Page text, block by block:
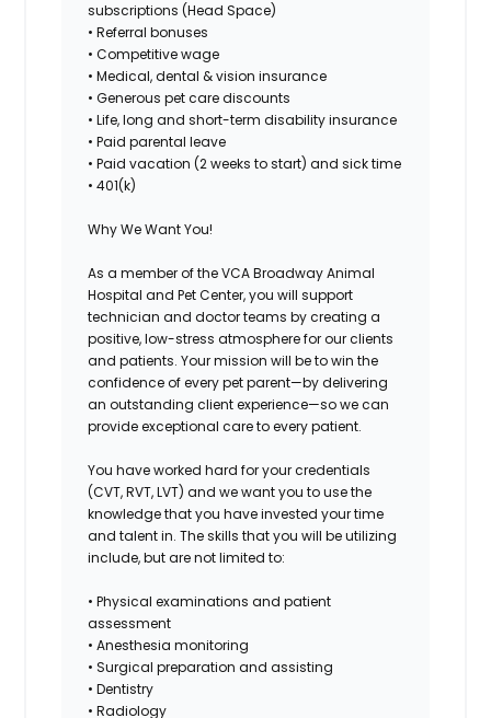
subscriptions (Head Space)
• Referral bonuses
• Competitive wage
• Medical, dental & vision insurance
• Generous pet care discounts
• Life, long and short-term disability insurance
• Paid parental leave
• Paid vacation (2 weeks to start) and sick time
• 401(k)
Why We Want You!
As a member of theVCA Broadway Animal
Hospital and Pet Center, you will support
technician and doctor teams by creating a
positive, low-stress atmosphere for our clients
and patients. Your mission will be to win the
confidence of every pet parent—by delivering
an outstanding client experience—so we can
provide exceptional care to every patient.
You have worked hard for your credentials
(CVT, RVT, LVT) and we want you to use the
knowledge that you have invested your time
and talent in. The skills that you will be utilizing
include, but are not limited to:
• Physical examinations and patient
assessment
• Anesthesia monitoring
• Surgical preparation and assisting
• Dentistry
• Radiology